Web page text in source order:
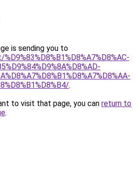
is sending you to
.
to visit that page, you can return to
.